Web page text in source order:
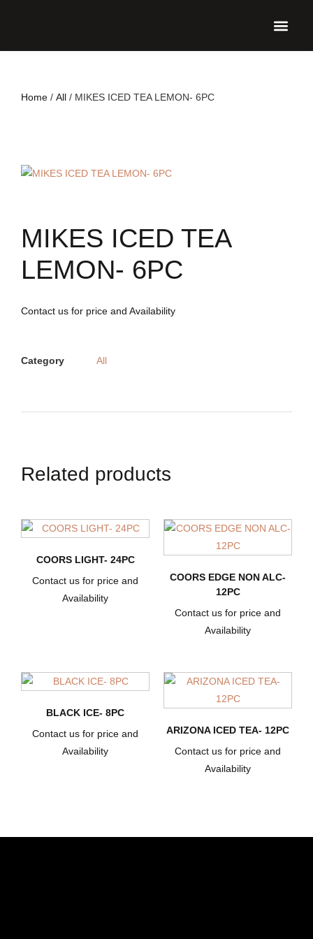
Home / All / MIKES ICED TEA LEMON- 6PC
MIKES ICED TEA
LEMON- 6PC
Contact us for price and Availability
Category All
Related products
COORS LIGHT- 24PC
Contact us for price and
Availability
COORS EDGE NON ALC-
12PC
Contact us for price and
Availability
BLACK ICE- 8PC
Contact us for price and
Availability
ARIZONA ICED TEA- 12PC
Contact us for price and
Availability